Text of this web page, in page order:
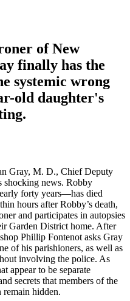
of New
finally has the
systemic wrong
old daughter's
Gray, M. D., Chief Deputy
shocking news. Robby
forty years—has died
hours after Robby’s death,
and participates in autopsies
Garden District home. After
Phillip Fontenot asks Gray
of his parishioners, as well as
involving the police. As
appear to be separate
secrets that members of the
remain hidden.